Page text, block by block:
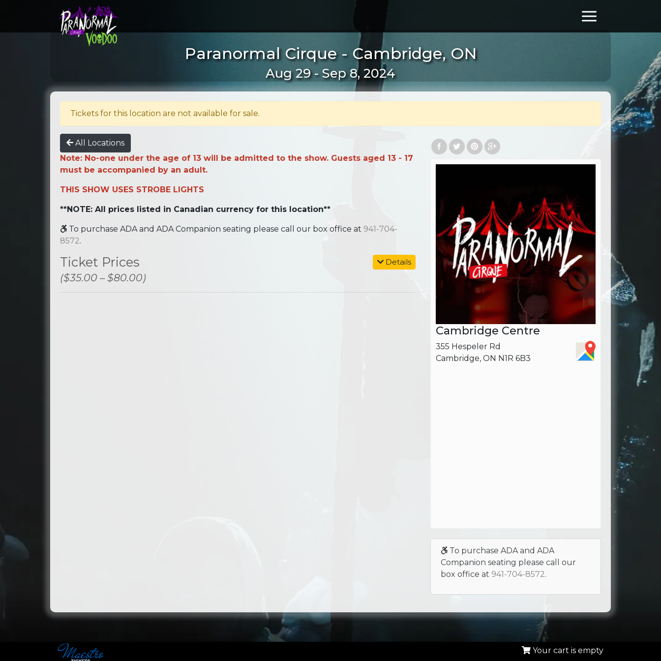
Paranormal Cirque - Cambridge, ON
Aug 29 - Sep 8, 2024
Tickets for this location are not available for sale.
All Locations
Note: No-one under the age of 13 will be admitted to the show. Guests aged 13 - 17
must be accompanied by an adult.
THIS SHOW USES STROBE LIGHTS
**NOTE: All prices listed in Canadian currency for this location**
To purchase ADA and ADA Companion seating please call our box office at 941-704-
8572.
Details
Ticket Prices
($35.00 – $80.00)
Cambridge Centre
355 Hespeler Rd
Cambridge, ON N1R 6B3
To purchase ADA and ADA
Companion seating please call our
box office at 941-704-8572.
Your cart is empty